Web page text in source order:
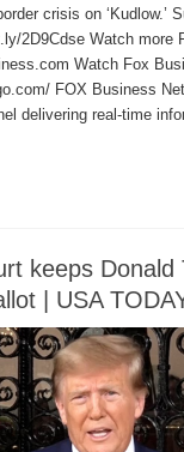
crisis on ‘Kudlow.’
2D9Cdse Watch more
Watch Fox
FOX Business
delivering real-time
keeps Donald
| USA